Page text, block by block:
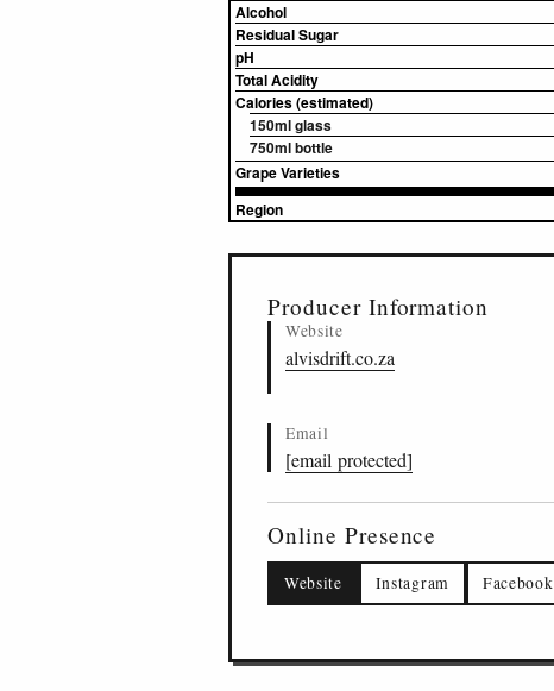
Alcohol
Residual Sugar
pH
Total Acidity
Calories (estimated)
150ml glass
750ml bottle
Grape Varieties
Region
Producer Information
Website
alvisdrift.co.za
Email
[email protected]
Online Presence
Website Instagram Facebook